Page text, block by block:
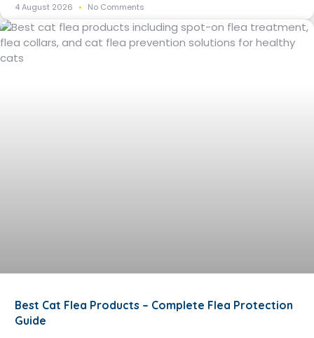
4 August 2026 No Comments
Best Cat Flea Products – Complete Flea Protection
Guide